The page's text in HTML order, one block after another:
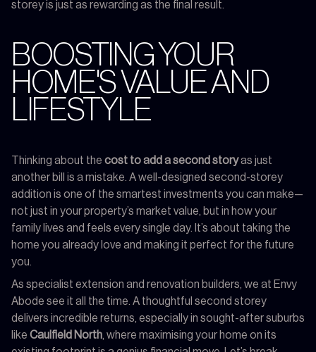
storey is just as rewarding as the final result.
BOOSTING YOUR
HOME'S VALUE AND
LIFESTYLE
Thinking about the cost to add a second storyas just
another bill is a mistake. A well-designed second-storey
addition is one of the smartest investments you can make—
not just in your property’s market value, but in how your
family lives and feels every single day. It’s about taking the
home you already love and making it perfect for the future
you.
As specialist extension and renovation builders, we at Envy
Abode see it all the time. A thoughtful second storey
delivers incredible returns, especially in sought-after suburbs
like Caulfield North, where maximising your home on its